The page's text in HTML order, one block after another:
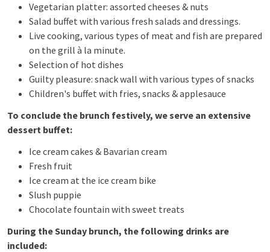
Vegetarian platter: assorted cheeses & nuts
Salad buffet with various fresh salads and dressings.
Live cooking, various types of meat and fish are prepared
on the grill à la minute.
Selection of hot dishes
Guilty pleasure: snack wall with various types of snacks
Children's buffet with fries, snacks & applesauce
To conclude the brunch festively, we serve an extensive
dessert buffet:
Ice cream cakes & Bavarian cream
Fresh fruit
Ice cream at the ice cream bike
Slush puppie
Chocolate fountain with sweet treats
During the Sunday brunch, the following drinks are
included: